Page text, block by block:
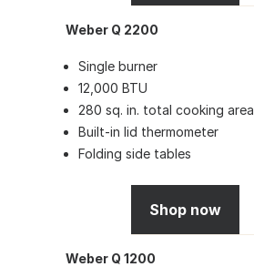
Weber Q 2200
Single burner
12,000 BTU
280 sq. in. total cooking area
Built-in lid thermometer
Folding side tables
Shop now
Weber Q 1200